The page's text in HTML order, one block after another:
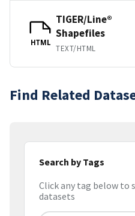
HTML
TIGER/Line®
Shapefiles
TEXT/HTML
Find Related
Search by Tags
Click any tag below to
datasets